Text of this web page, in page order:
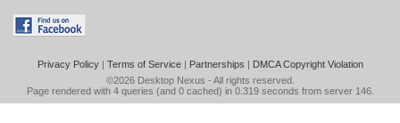
Privacy Policy| Terms of Service| Partnerships | DMCA Copyright Violation
©2026 Desktop Nexus - All rights reserved.
Page rendered with 4 queries (and 0 cached) in 0.319 seconds from server 146.